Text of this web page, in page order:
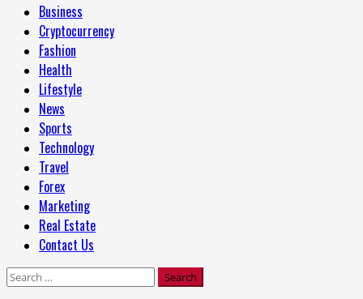
Primary
Menu
Business
Cryptocurrency
Fashion
Health
Lifestyle
News
Sports
Technology
Travel
Forex
Marketing
Real Estate
Contact Us
Search